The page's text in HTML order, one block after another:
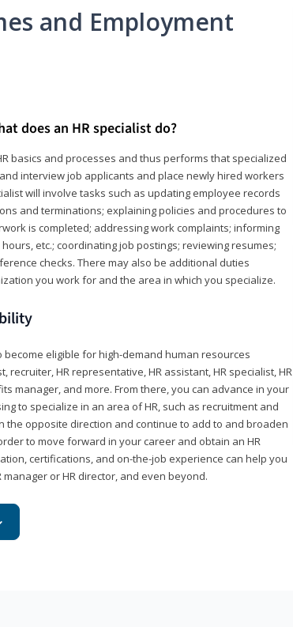
and Employment
does an HR specialist do?
basics and processes and thus performs that specialized
interview job applicants and place newly hired workers
will involve tasks such as updating employee records
and terminations; explaining policies and procedures to
is completed; addressing work complaints; informing
etc.; coordinating job postings; reviewing resumes;
checks. There may also be additional duties
you work for and the area in which you specialize.
eligible for high-demand human resources
recruiter, HR representative, HR assistant, HR specialist, HR
manager, and more. From there, you can advance in your
to specialize in an area of HR, such as recruitment and
the opposite direction and continue to add to and broaden
to move forward in your career and obtain an HR
certifications, and on-the-job experience can help you
or HR director, and even beyond.